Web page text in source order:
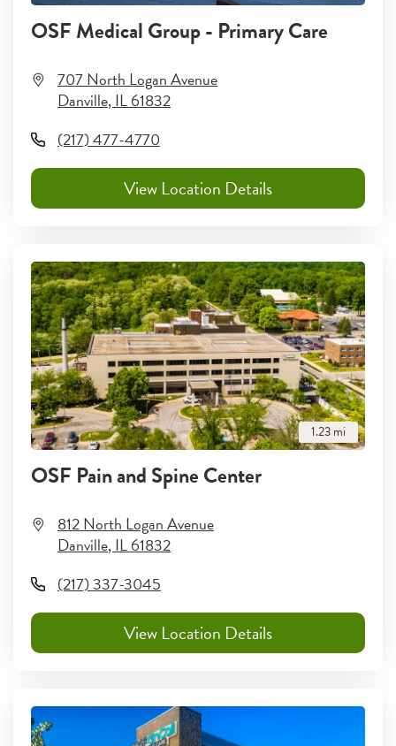
OSF Medical Group - Primary Care
707 North Logan Avenue
Danville,IL61832
(217) 477-4770
View Location Details
1.23mi
OSF Pain and Spine Center
812 North Logan Avenue
Danville,IL61832
(217) 337-3045
View Location Details